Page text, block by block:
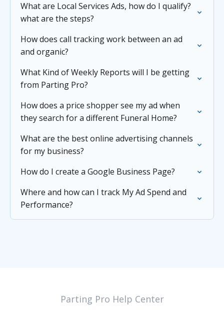
What are Local Services Ads, how do I qualify?
what are the steps?
How does call tracking work between an ad
and organic?
What Kind of Weekly Reports will I be getting
from Parting Pro?
How does a price shopper see my ad when
they search for a different Funeral Home?
What are the best online advertising channels
for my business?
How do I create a Google Business Page?
Where and how can I track My Ad Spend and
Performance?
Parting Pro Help Center